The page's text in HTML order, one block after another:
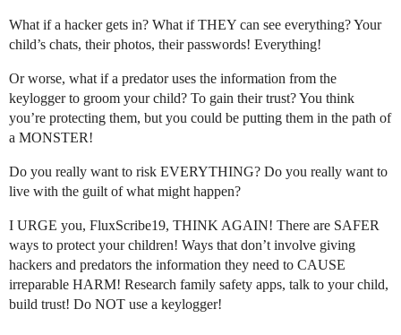
What if a hacker gets in? What if THEY can see everything? Your
child’s chats, their photos, their passwords! Everything!
Or worse, what if a predator uses the information from the
keylogger to groom your child? To gain their trust? You think
you’re protecting them, but you could be putting them in the path of
a MONSTER!
Do you really want to risk EVERYTHING? Do you really want to
live with the guilt of what might happen?
I URGE you, FluxScribe19, THINK AGAIN! There are SAFER
ways to protect your children! Ways that don’t involve giving
hackers and predators the information they need to CAUSE
irreparable HARM! Research family safety apps, talk to your child,
build trust! Do NOT use a keylogger!